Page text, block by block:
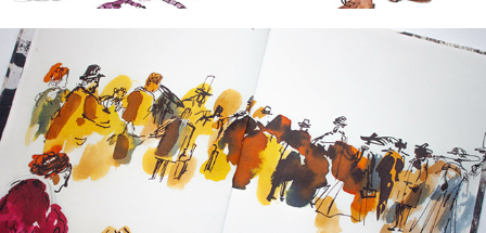
2024
Around the World in 72 Days